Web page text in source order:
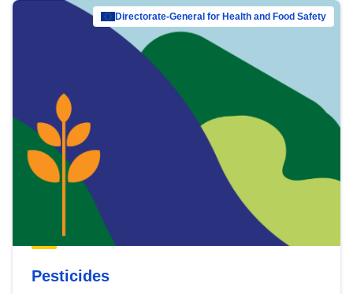
Directorate-General for Health and Food Safety
Pesticides